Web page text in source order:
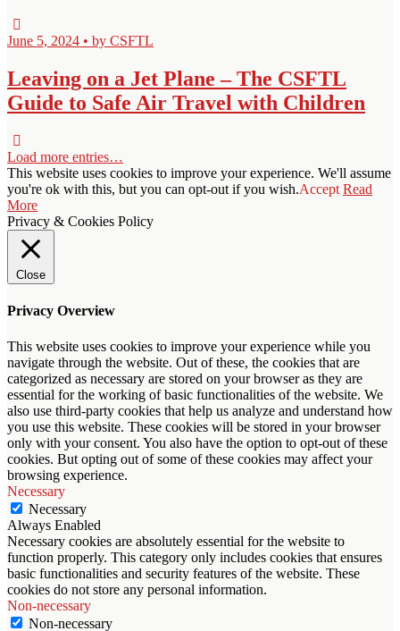
June 5, 2024 • by CSFTL
Leaving on a Jet Plane – The CSFTL
Guide to Safe Air Travel with Children
Load more entries…
This website uses cookies to improve your experience. We'll assume
you're ok with this, but you can opt-out if you wish.Accept Read
More
Privacy & Cookies Policy
Close
Privacy Overview
This website uses cookies to improve your experience while you
navigate through the website. Out of these, the cookies that are
categorized as necessary are stored on your browser as they are
essential for the working of basic functionalities of the website. We
also use third-party cookies that help us analyze and understand how
you use this website. These cookies will be stored in your browser
only with your consent. You also have the option to opt-out of these
cookies. But opting out of some of these cookies may affect your
browsing experience.
Necessary
Necessary
Always Enabled
Necessary cookies are absolutely essential for the website to
function properly. This category only includes cookies that ensures
basic functionalities and security features of the website. These
cookies do not store any personal information.
Non-necessary
Non-necessary